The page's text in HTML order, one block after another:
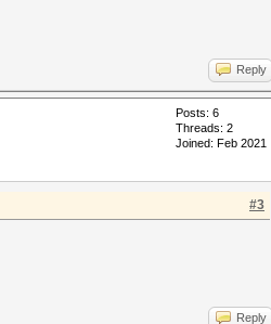
Reply
Posts: 6
Threads: 2
Joined: Feb 2021
#3
Reply